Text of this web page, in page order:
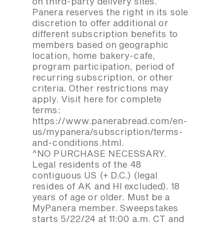
Panera reserves the right in its sole
discretion to offer additional or
different subscription benefits to
members based on geographic
location, home bakery-cafe,
program participation, period of
recurring subscription, or other
criteria. Other restrictions may
apply. Visit here for complete
terms:
https://www.panerabread.com/en-
us/mypanera/subscription/terms-
and-conditions.html.
^NO PURCHASE NECESSARY.
Legal residents of the 48
contiguous US (+ D.C.) (legal
resides of AK and HI excluded). 18
years of age or older. Must be a
MyPanera member. Sweepstakes
starts 5/22/24 at 11:00 a.m. CT and